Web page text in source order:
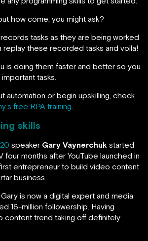
how come, you might ask?
tasks as they are being worked
replay these recorded tasks and voila!
is doing them faster and better so you
tasks.
automation or begin upskilling, check
free RPA training.
skills
speaker Gary Vaynerchuk started
four months after YouTube launched in
entrepreneur to build video content
business.
is now a digital expert and media
16-million followership. Having
content trend taking off definitely